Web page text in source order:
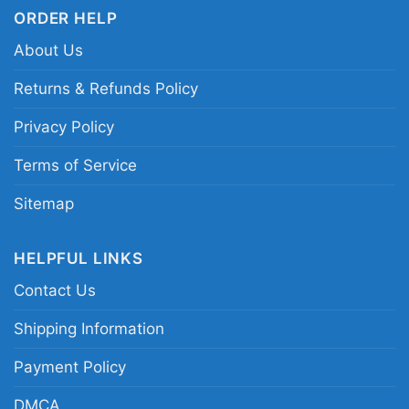
Wars Funny Happy Nfl Women T Shirt
ORDER HELP
About Us
Returns & Refunds Policy
Privacy Policy
Terms of Service
Sitemap
HELPFUL LINKS
Contact Us
Shipping Information
Payment Policy